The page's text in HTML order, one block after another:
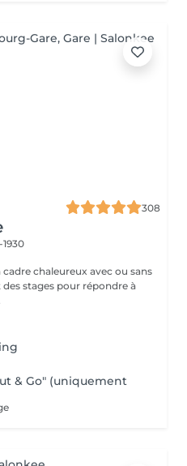
308
chaleureux avec ou sans
stages pour répondre à
& Go" (uniquement